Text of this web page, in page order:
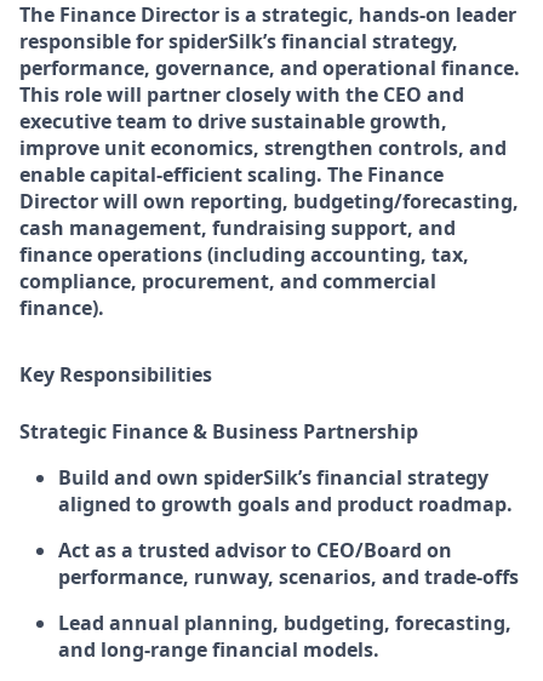
The Finance Director is a strategic, hands-on leader
responsible for spiderSilk’s financial strategy,
performance, governance, and operational finance.
This role will partner closely with the CEO and
executive team to drive sustainable growth,
improve unit economics, strengthen controls, and
enable capital-efficient scaling. The Finance
Director will own reporting, budgeting/forecasting,
cash management, fundraising support, and
finance operations (including accounting, tax,
compliance, procurement, and commercial
finance).
Key Responsibilities
Strategic Finance & Business Partnership
Build and own spiderSilk’s financial strategy
aligned to growth goals and product roadmap.
Act as a trusted advisor to CEO/Board on
performance, runway, scenarios, and trade-offs
Lead annual planning, budgeting, forecasting,
and long-range financial models.